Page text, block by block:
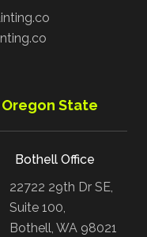
State
Bothell Office
22722 29th Dr SE,
Suite 100,
Bothell, WA 98021